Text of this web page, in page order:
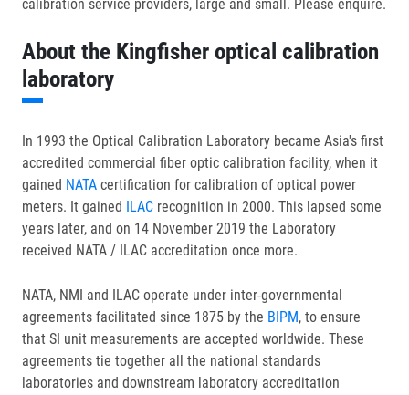
calibration service providers, large and small. Please enquire.
About the Kingfisher optical calibration
laboratory
In 1993 the Optical Calibration Laboratory became Asia's first
accredited commercial fiber optic calibration facility, when it
gained NATA certification for calibration of optical power
meters. It gained ILAC recognition in 2000. This lapsed some
years later, and on 14 November 2019 the Laboratory
received NATA / ILAC accreditation once more.
NATA, NMI and ILAC operate under inter-governmental
agreements facilitated since 1875 by the BIPM, to ensure
that SI unit measurements are accepted worldwide. These
agreements tie together all the national standards
laboratories and downstream laboratory accreditation